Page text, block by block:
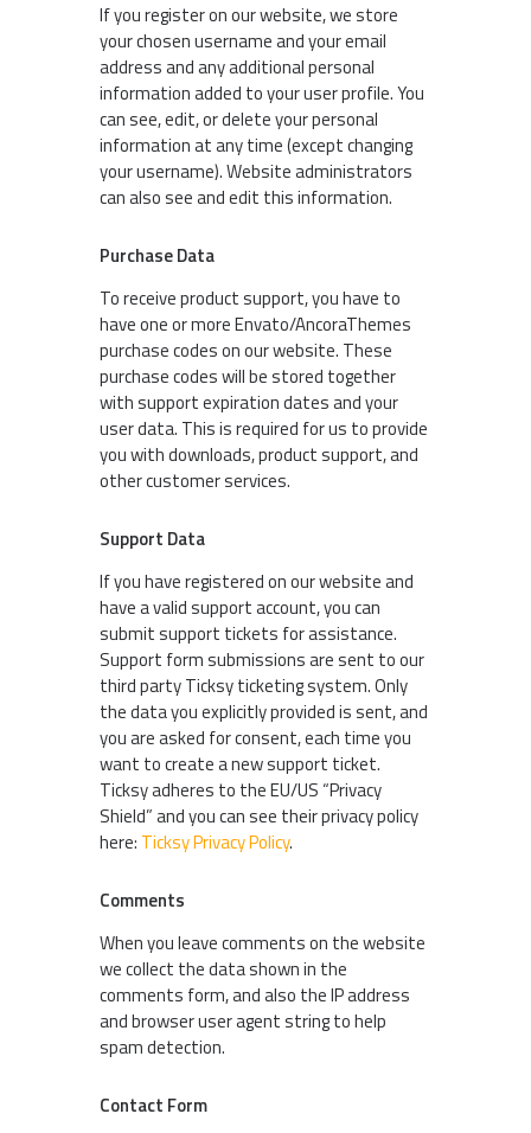
If you register on our website, we store
your chosen username and your email
address and any additional personal
information added to your user profile. You
can see, edit, or delete your personal
information at any time (except changing
your username). Website administrators
can also see and edit this information.
Purchase Data
To receive product support, you have to
have one or more Envato/AncoraThemes
purchase codes on our website. These
purchase codes will be stored together
with support expiration dates and your
user data. This is required for us to provide
you with downloads, product support, and
other customer services.
Support Data
If you have registered on our website and
have a valid support account, you can
submit support tickets for assistance.
Support form submissions are sent to our
third party Ticksy ticketing system. Only
the data you explicitly provided is sent, and
you are asked for consent, each time you
want to create a new support ticket.
Ticksy adheres to the EU/US “Privacy
Shield” and you can see their privacy policy
here: Ticksy Privacy Policy.
Comments
When you leave comments on the website
we collect the data shown in the
comments form, and also the IP address
and browser user agent string to help
spam detection.
Contact Form